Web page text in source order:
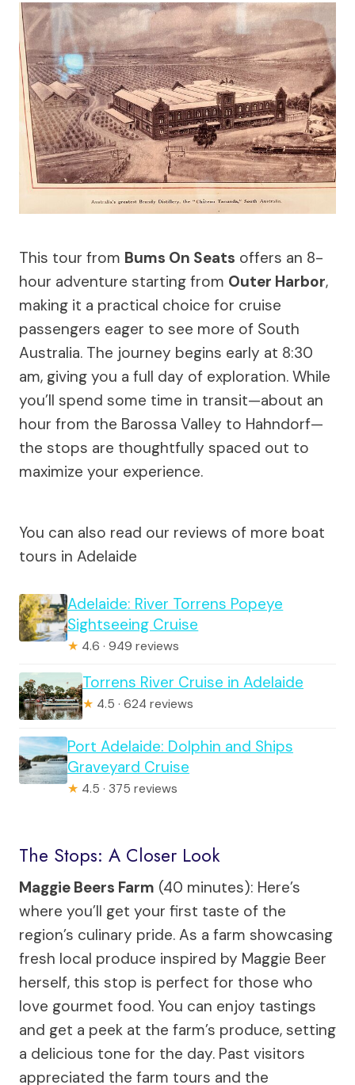
This tour from Bums On Seats offers an 8-
hour adventure starting from Outer Harbor,
making it a practical choice for cruise
passengers eager to see more of South
Australia. The journey begins early at 8:30
am, giving you a full day of exploration. While
you’ll spend some time in transit—about an
hour from the Barossa Valley to Hahndorf—
the stops are thoughtfully spaced out to
maximize your experience.
You can also read our reviews of more boat
tours in Adelaide
Adelaide: River Torrens Popeye
Sightseeing Cruise
★ 4.6 · 949 reviews
Torrens River Cruise in Adelaide
★ 4.5 · 624 reviews
Port Adelaide: Dolphin and Ships
Graveyard Cruise
★ 4.5 · 375 reviews
The Stops: A Closer Look
Maggie Beers Farm (40 minutes): Here’s
where you’ll get your first taste of the
region’s culinary pride. As a farm showcasing
fresh local produce inspired by Maggie Beer
herself, this stop is perfect for those who
love gourmet food. You can enjoy tastings
and get a peek at the farm’s produce, setting
a delicious tone for the day. Past visitors
appreciated the farm tours and the